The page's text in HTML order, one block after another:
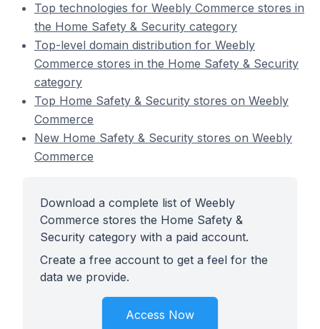
Top technologies for Weebly Commerce stores in
the Home Safety & Security category
Top-level domain distribution for Weebly
Commerce stores in the Home Safety & Security
category
Top Home Safety & Security stores on Weebly
Commerce
New Home Safety & Security stores on Weebly
Commerce
Download a complete list of Weebly
Commerce stores the Home Safety &
Security category with a paid account.
Create a free account to get a feel for the
data we provide.
Access Now